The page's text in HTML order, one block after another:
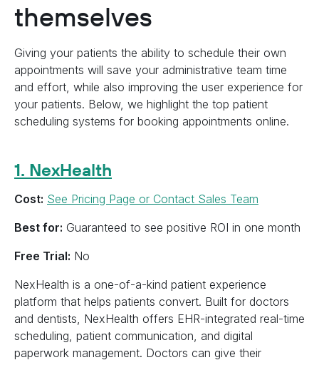
themselves
Giving your patients the ability to schedule their own
appointments will save your administrative team time
and effort, while also improving the user experience for
your patients. Below, we highlight the top patient
scheduling systems for booking appointments online.
1. NexHealth
Cost: See Pricing Page or Contact Sales Team
Best for: Guaranteed to see positive ROI in one month
Free Trial: No
NexHealth is a one-of-a-kind patient experience
platform that helps patients convert. Built for doctors
and dentists, NexHealth offers EHR-integrated real-time
scheduling, patient communication, and digital
paperwork management. Doctors can give their